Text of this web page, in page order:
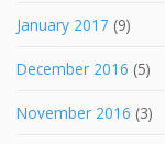
January 2017 (9)
December 2016 (5)
November 2016 (3)